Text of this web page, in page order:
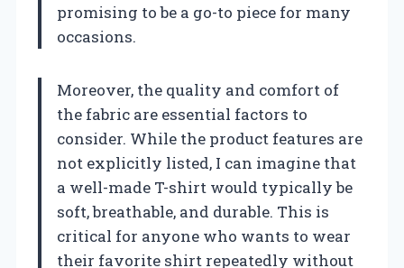
promising to be a go-to piece for many
occasions.
Moreover, the quality and comfort of
the fabric are essential factors to
consider. While the product features are
not explicitly listed, I can imagine that
a well-made T-shirt would typically be
soft, breathable, and durable. This is
critical for anyone who wants to wear
their favorite shirt repeatedly without